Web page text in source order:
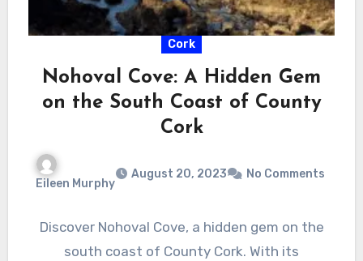
Cork
Nohoval Cove: A Hidden Gem
on the South Coast of County
Cork
Eileen Murphy
August 20, 2023 No Comments
Discover Nohoval Cove, a hidden gem on the
south coast of County Cork. With its